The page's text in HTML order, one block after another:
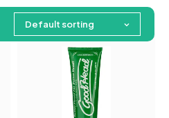
Default sorting